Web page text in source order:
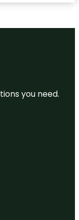
you need.